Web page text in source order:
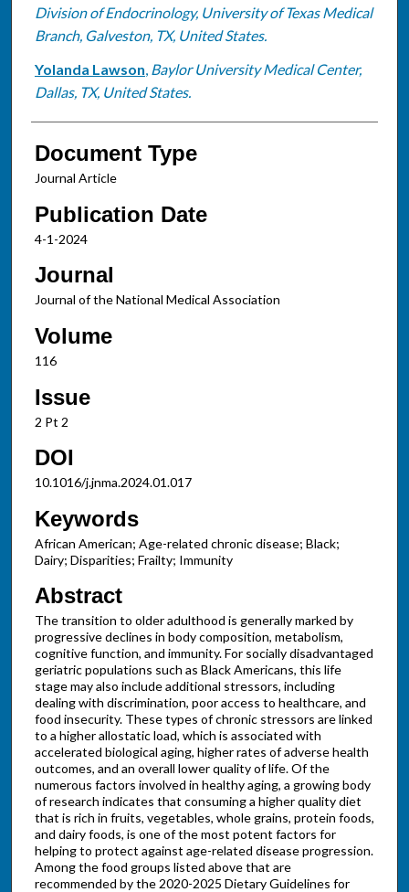
Division of Endocrinology, University of Texas Medical
Branch, Galveston, TX, United States.
Yolanda Lawson, Baylor University Medical Center,
Dallas, TX, United States.
Document Type
Journal Article
Publication Date
4-1-2024
Journal
Journal of the National Medical Association
Volume
116
Issue
2 Pt 2
DOI
10.1016/j.jnma.2024.01.017
Keywords
African American; Age-related chronic disease; Black;
Dairy; Disparities; Frailty; Immunity
Abstract
The transition to older adulthood is generally marked by
progressive declines in body composition, metabolism,
cognitive function, and immunity. For socially disadvantaged
geriatric populations such as Black Americans, this life
stage may also include additional stressors, including
dealing with discrimination, poor access to healthcare, and
food insecurity. These types of chronic stressors are linked
to a higher allostatic load, which is associated with
accelerated biological aging, higher rates of adverse health
outcomes, and an overall lower quality of life. Of the
numerous factors involved in healthy aging, a growing body
of research indicates that consuming a higher quality diet
that is rich in fruits, vegetables, whole grains, protein foods,
and dairy foods, is one of the most potent factors for
helping to protect against age-related disease progression.
Among the food groups listed above that are
recommended by the 2020-2025 Dietary Guidelines for